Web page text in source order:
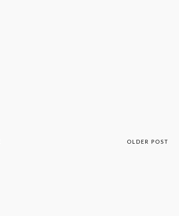
OLDER POST